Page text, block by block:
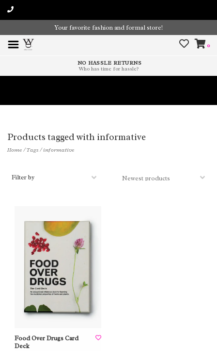
Your favorite fashion and formal store!
0
NO HASSLE RETURNS
Who has time for hassle?
Products tagged with informative
Home/Tags/informative
Filter by
Food Over Drugs Card
Deck